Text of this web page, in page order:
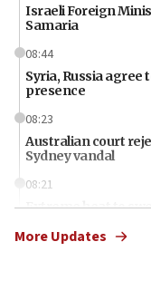
Israeli Foreign
Samaria
08:44
Syria, Russia agree
presence
08:23
Australian court
Sydney vandal
08:21
Extreme heat to
08:11
More Updates